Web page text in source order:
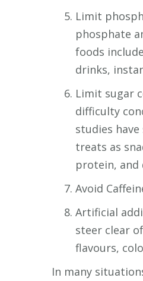
Limit
phosphate
foods
drinks,
Limit sugar
difficulty
studies
treats as
protein, and
Avoid
Artificial
steer clear
flavours,
In many